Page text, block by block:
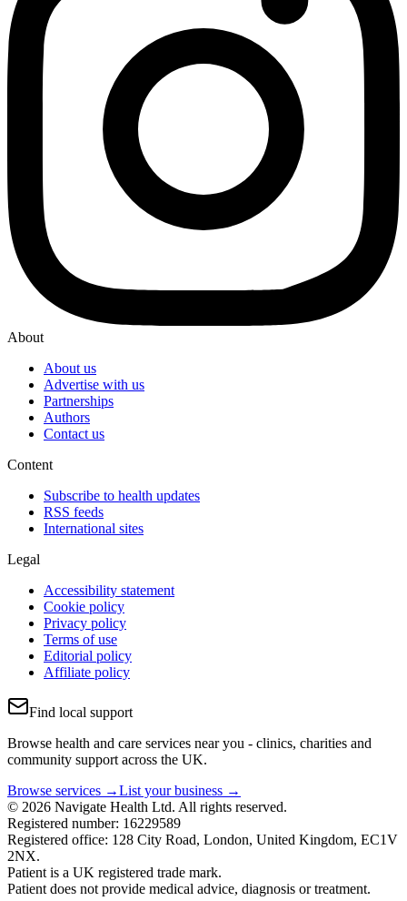
About
About us
Advertise with us
Partnerships
Authors
Contact us
Content
Subscribe to health updates
RSS feeds
International sites
Legal
Accessibility statement
Cookie policy
Privacy policy
Terms of use
Editorial policy
Affiliate policy
Find local support
Browse health and care services near you - clinics, charities and
community support across the UK.
Browse services →List your business →
© 2026 Navigate Health Ltd. All rights reserved.
Registered number: 16229589
Registered office: 128 City Road, London, United Kingdom, EC1V
2NX.
Patient is a UK registered trade mark.
Patient does not provide medical advice, diagnosis or treatment.